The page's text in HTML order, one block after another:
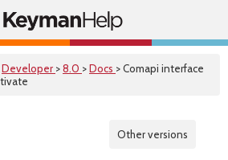
Developer >8.0 >Docs > Comapi interface
Other versions